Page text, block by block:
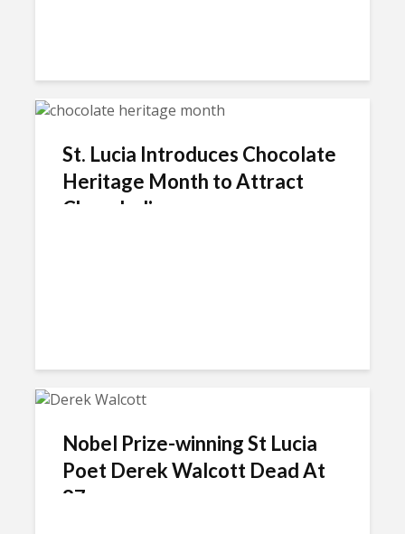
St. Lucia Introduces Chocolate
Heritage Month to Attract
Chocoholics
Nobel Prize-winning St Lucia
Poet Derek Walcott Dead At
87